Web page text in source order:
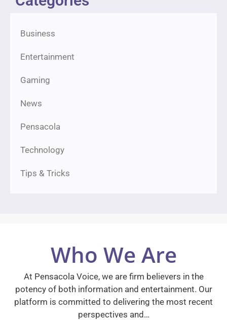
Business
Entertainment
Gaming
News
Pensacola
Technology
Tips & Tricks
Who We Are
At Pensacola Voice, we are firm believers in the
potency of both information and entertainment. Our
platform is committed to delivering the most recent
perspectives and…